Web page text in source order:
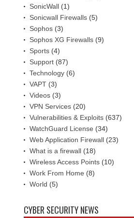
SonicWall (1)
Sonicwall Firewalls (5)
Sophos (3)
Sophos XG Firewalls (9)
Sports (4)
Support (87)
Technology (6)
VAPT (3)
Videos (3)
VPN Services (20)
Vulnerabilities & Exploits (637)
WatchGuard License (34)
Web Application Firewall (23)
What is a firewall (18)
Wireless Access Points (10)
Work From Home (8)
World (5)
CYBER SECURITY NEWS